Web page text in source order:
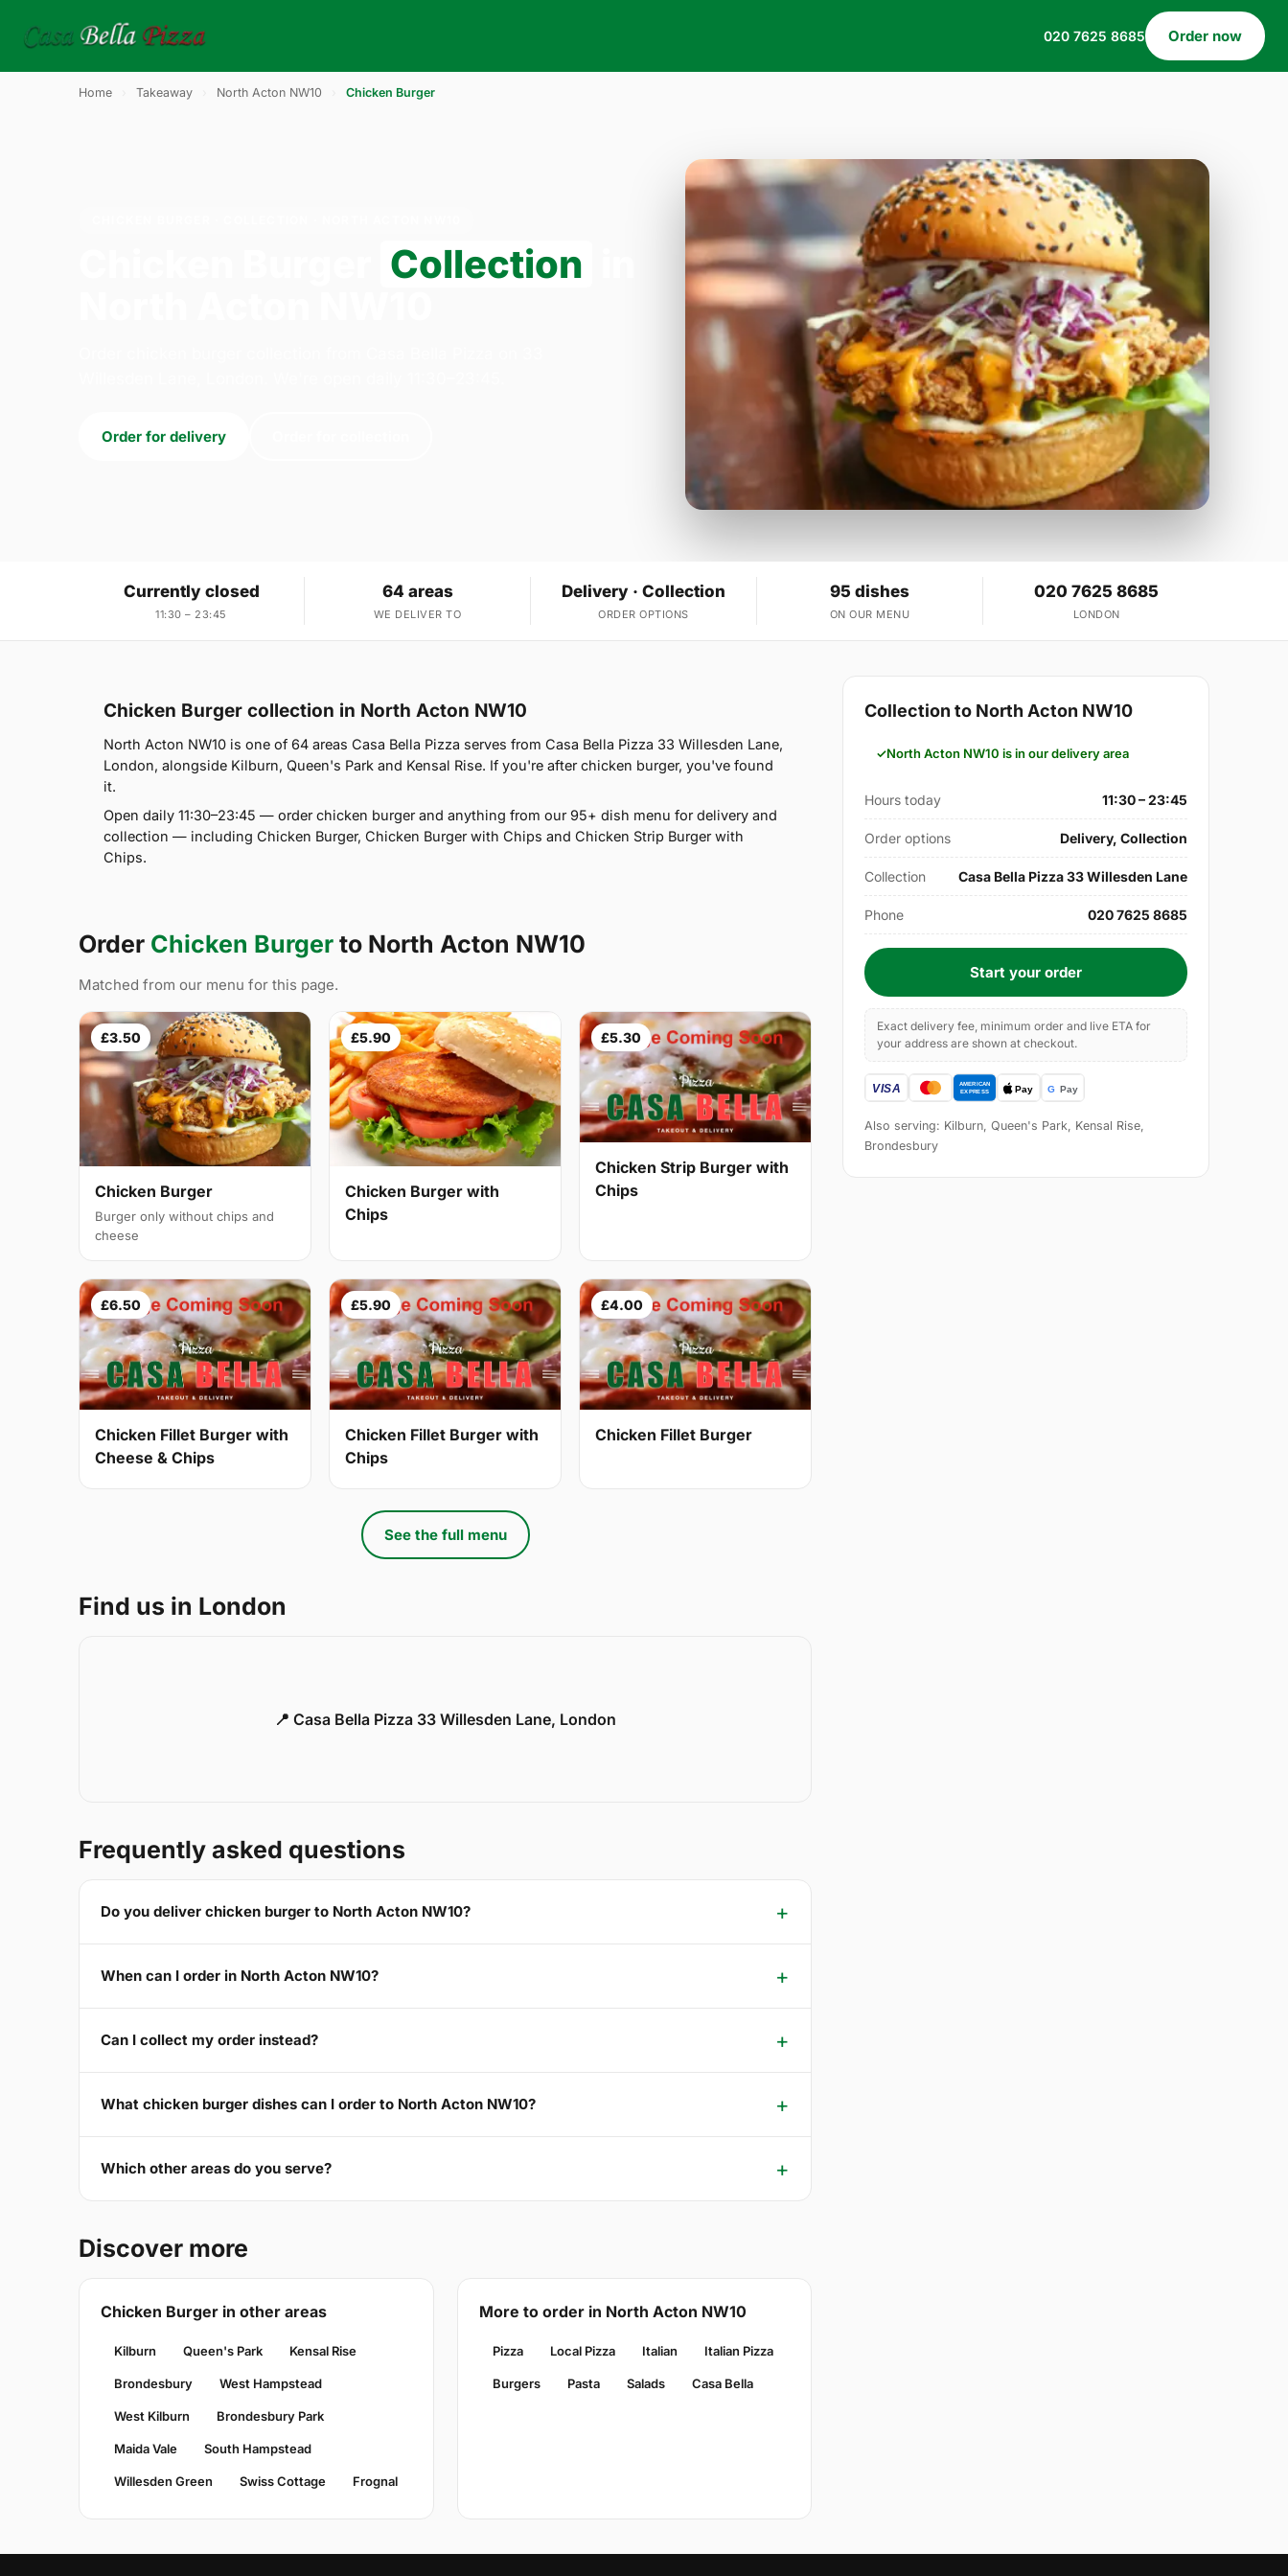
020 7625 8685 Order now
Home Takeaway North Acton NW10 Chicken Burger
Collection
Order for delivery
Currently closed
11:30 – 23:45
64 areas
WE DELIVER TO
Delivery · Collection
ORDER OPTIONS
95 dishes
ON OUR MENU
020 7625 8685
LONDON
Chicken Burger collection in North Acton NW10
North Acton NW10 is one of 64 areas Casa Bella Pizza serves from Casa Bella Pizza 33 Willesden Lane,
London, alongside Kilburn, Queen's Park and Kensal Rise. If you're after chicken burger, you've found
it.
Open daily 11:30–23:45 — order chicken burger and anything from our 95+ dish menu for delivery and
collection — including Chicken Burger, Chicken Burger with Chips and Chicken Strip Burger with
Chips.
Order Chicken Burger to North Acton NW10
Matched from our menu for this page.
£3.50
Chicken Burger
Burger only without chips and
cheese
£5.90
Chicken Burger with
Chips
£5.30
Chicken Strip Burger with
Chips
£6.50
Chicken Fillet Burger with
Cheese & Chips
£5.90
Chicken Fillet Burger with
Chips
£4.00
Chicken Fillet Burger
See the full menu
Find us in London
📍 Casa Bella Pizza 33 Willesden Lane, London
Frequently asked questions
Do you deliver chicken burger to North Acton NW10?
When can I order in North Acton NW10?
Can I collect my order instead?
What chicken burger dishes can I order to North Acton NW10?
Which other areas do you serve?
Discover more
Chicken Burger in other areas
Kilburn Queen's Park Kensal Rise
Brondesbury West Hampstead
West Kilburn Brondesbury Park
Maida Vale South Hampstead
Willesden Green Swiss Cottage Frognal
More to order in North Acton NW10
Pizza Local Pizza Italian Italian Pizza
Burgers Pasta Salads Casa Bella
Collection to North Acton NW10
North Acton NW10 is in our delivery area
Hours today 11:30 – 23:45
Order options Delivery, Collection
Collection Casa Bella Pizza 33 Willesden Lane
Phone 020 7625 8685
Start your order
Exact delivery fee, minimum order and live ETA for
your address are shown at checkout.
Also serving: Kilburn, Queen's Park, Kensal Rise,
Brondesbury